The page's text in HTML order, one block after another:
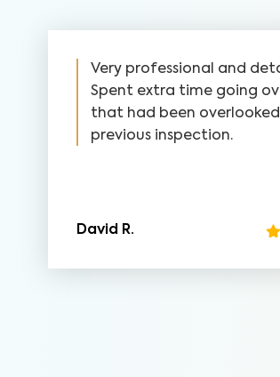
Very professional and
Spent extra time going
that had been
previous inspection.
David R.